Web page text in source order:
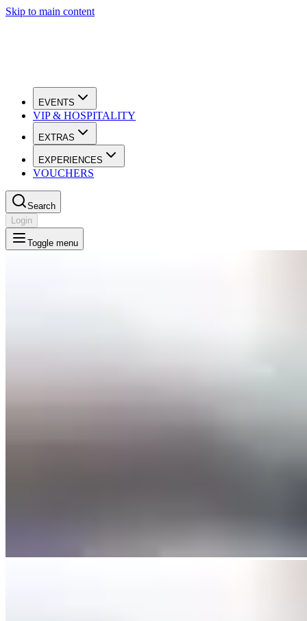
Skip to main content
EVENTS
VIP & HOSPITALITY
EXTRAS
EXPERIENCES
VOUCHERS
Search
Login
Toggle menu